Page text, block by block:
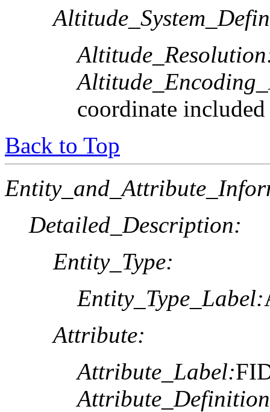
coordinate
Back to Top
Detailed_Description:
Entity_Type:
Entity_Type_Label:
Attribute:
Attribute_Label: